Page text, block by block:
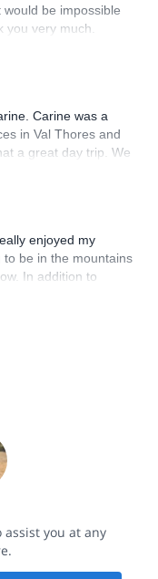
be impossible
you very much.
Carine was a
in Val Thores and
a great day trip. We
who changed
enjoyed my
be in the mountains
In addition to
perfect difficulty
another trip if I come
you at any